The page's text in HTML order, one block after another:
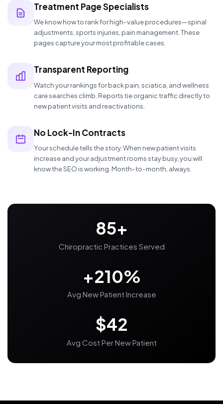
Treatment Page Specialists
We know how to rank for high-value procedures—spinal
adjustments, sports injuries, pain management. These
pages capture your most profitable cases.
Transparent Reporting
Watch your rankings for back pain, sciatica, and wellness
care searches climb. Reports tie organic traffic directly to
new patient visits and reactivations.
No Lock-In Contracts
Your schedule tells the story. When new patient visits
increase and your adjustment rooms stay busy, you will
know the SEO is working. Month-to-month, always.
85+
Chiropractic Practices Served
+210%
Avg New Patient Increase
$42
Avg Cost Per New Patient